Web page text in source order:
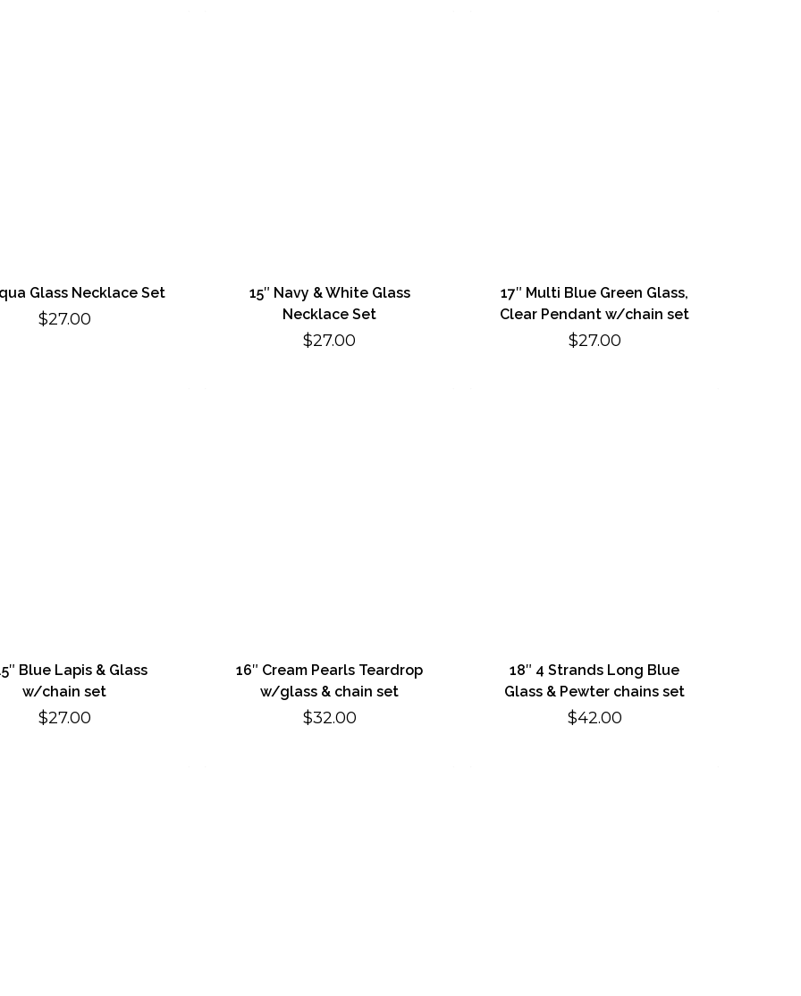
Glass Necklace Set
$27.00
15″ Navy & White Glass
Necklace Set
$27.00
17″ Multi Blue Green Glass,
Clear Pendant w/chain set
$27.00
Blue Lapis & Glass
w/chain set
$27.00
16″ Cream Pearls Teardrop
w/glass & chain set
$32.00
18″ 4 Strands Long Blue
Glass & Pewter chains set
$42.00